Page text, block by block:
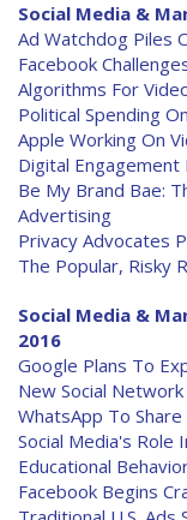
Social Media &
Ad Watchdog Piles
Facebook
Algorithms For
Political Spending
Apple Working On
Digital Engagement
Be My Brand Bae:
Advertising
Privacy Advocates
The Popular, Risky
Social Media &
2016
Google Plans To
New Social
WhatsApp To
Social Media's Role
Educational
Facebook Begins